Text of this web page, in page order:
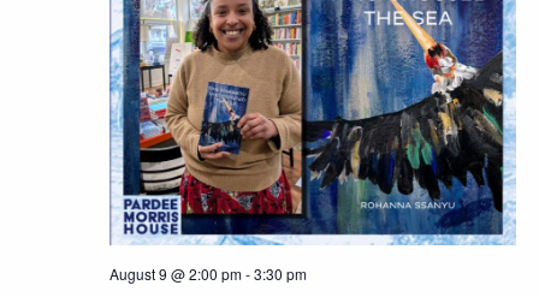
August 9 @ 2:00 pm-3:30 pm